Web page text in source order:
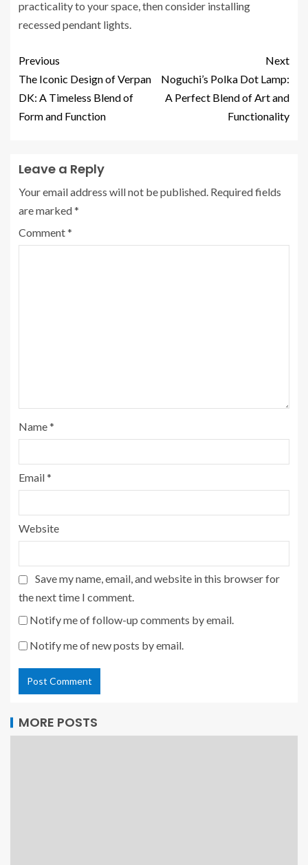
practicality to your space, then consider installing
recessed pendant lights.
Previous
The Iconic Design of Verpan
DK: A Timeless Blend of
Form and Function
Next
Noguchi’s Polka Dot Lamp:
A Perfect Blend of Art and
Functionality
Leave a Reply
Your email address will not be published. Required fields
are marked*
Comment*
Name*
Email*
Website
Save my name, email, and website in this browser for
the next time I comment.
Notify me of follow-up comments by email.
Notify me of new posts by email.
MORE POSTS